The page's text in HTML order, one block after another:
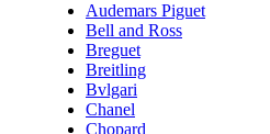
Audemars Piguet
Bell and Ross
Breguet
Breitling
Bvlgari
Chanel
Chopard